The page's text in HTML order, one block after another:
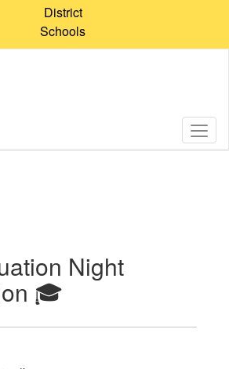
District
Schools
Night
🎓